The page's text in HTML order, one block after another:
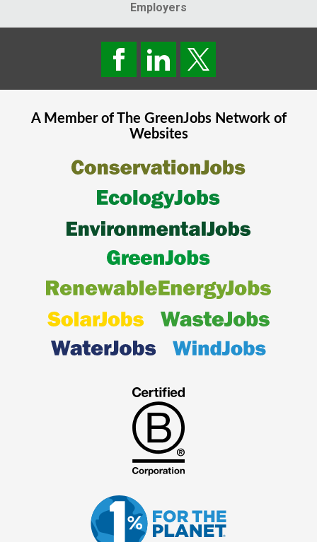
Employers
A Member of The GreenJobsNetwork of
Websites